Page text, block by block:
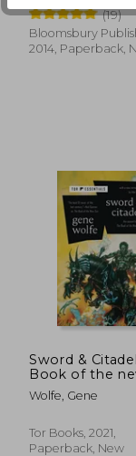
(19)
Bloomsbury
2014, Paperback,
Sword &
Book of the
2)
Wolfe, Gene
Tor Books, 2021,
Paperback, New